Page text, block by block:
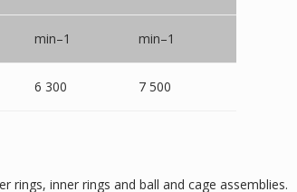
min–1 min–1
6 300 7 500
rings, inner rings and ball and cage assemblies.